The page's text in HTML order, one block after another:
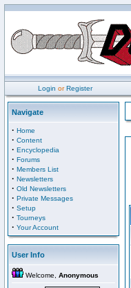
Login orRegister
Navigate
· Home
· Content
· Encyclopedia
· Forums
· Members List
· Newsletters
· Old Newsletters
· Private Messages
· Setup
· Tourneys
· Your Account
User Info
Welcome, Anonymous